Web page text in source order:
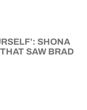
SHONA
SAW BRAD